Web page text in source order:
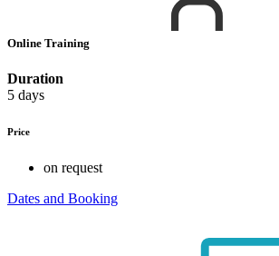
Online Training
Duration
5 days
Price
on request
Dates and Booking